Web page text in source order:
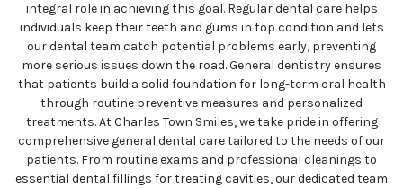
integral role in achieving this goal. Regular dental care helps
individuals keep their teeth and gums in top condition and lets
our dental team catch potential problems early, preventing
more serious issues down the road. General dentistry ensures
that patients build a solid foundation for long-term oral health
through routine preventive measures and personalized
treatments. At Charles Town Smiles, we take pride in offering
comprehensive general dental care tailored to the needs of our
patients. From routine exams and professional cleanings to
essential dental fillings for treating cavities, our dedicated team